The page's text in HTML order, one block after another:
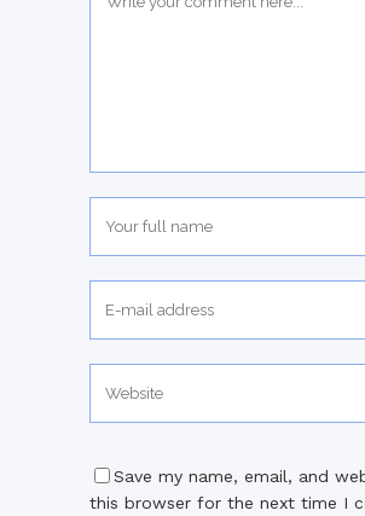
Save my name, email, and
this browser for the next time I